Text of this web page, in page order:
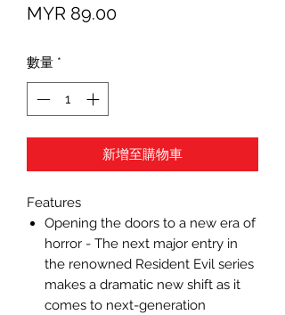
MYR 89.00價
數量 *
新增至購物車
Features
Opening the doors to a new era of
horror - The next major entry in
the renowned Resident Evil series
makes a dramatic new shift as it
comes to next-generation